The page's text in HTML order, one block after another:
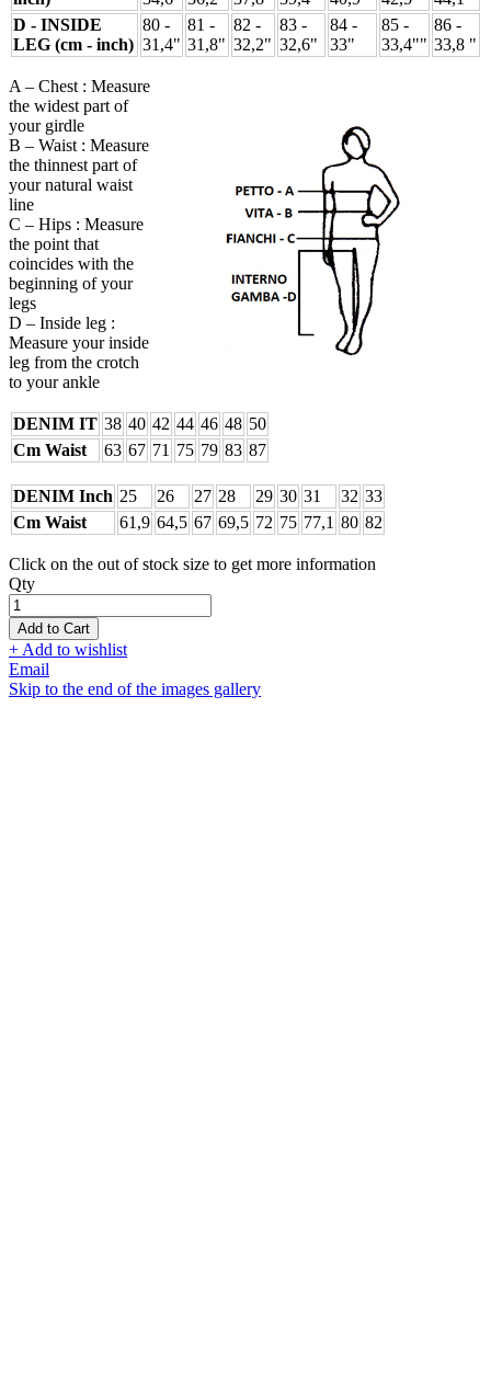
D - INSIDE
LEG (cm - inch)
80 -
31,4"
81 -
31,8"
82 -
32,2"
83 -
32,6"
84 -
33"
85 -
33,4""
86 -
33,8 "
A – Chest : Measure
the widest part of
your girdle
B – Waist : Measure
the thinnest part of
your natural waist
line
C – Hips : Measure
the point that
coincides with the
beginning of your
legs
D – Inside leg :
Measure your inside
leg from the crotch
to your ankle
DENIM IT 38 40 42 44 46 48 50
Cm Waist
63 67 71 75 79 83 87
DENIM Inch 25 26 27 28 29 30 31 32 33
Cm Waist
61,9 64,5 67 69,5 72 75 77,1 80 82
Click on the out of stock size to get more information
Qty
Add to Cart
+ Add to wishlist
Email
Skip to the end of the images gallery